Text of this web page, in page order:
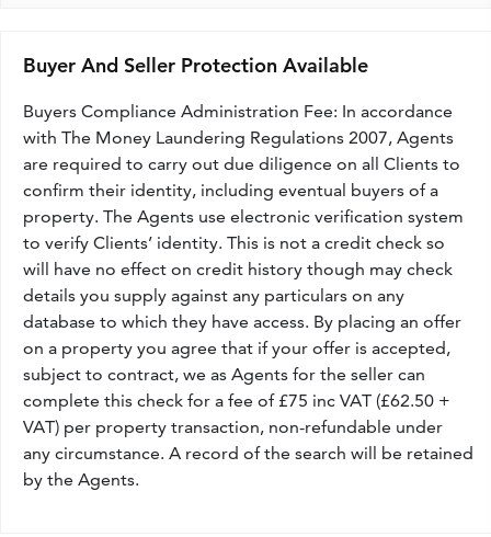
Buyer And Seller Protection Available
Buyers Compliance Administration Fee: In accordance
with The Money Laundering Regulations 2007, Agents
are required to carry out due diligence on all Clients to
confirm their identity, including eventual buyers of a
property. The Agents use electronic verification system
to verify Clients’ identity. This is not a credit check so
will have no effect on credit history though may check
details you supply against any particulars on any
database to which they have access. By placing an offer
on a property you agree that if your offer is accepted,
subject to contract, we as Agents for the seller can
complete this check for a fee of £75 inc VAT (£62.50 +
VAT) per property transaction, non-refundable under
any circumstance. A record of the search will be retained
by the Agents.